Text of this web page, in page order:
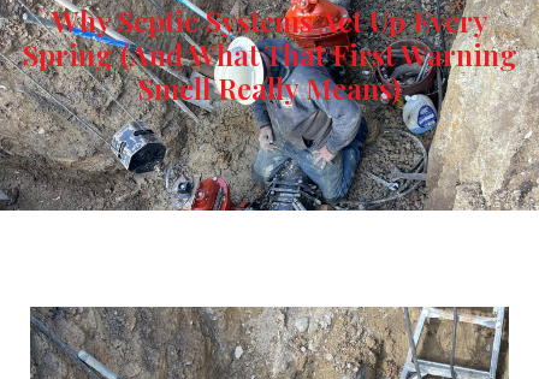
Why Septic Systems Act Up Every
Spring (And What That First Warning
Smell Really Means)